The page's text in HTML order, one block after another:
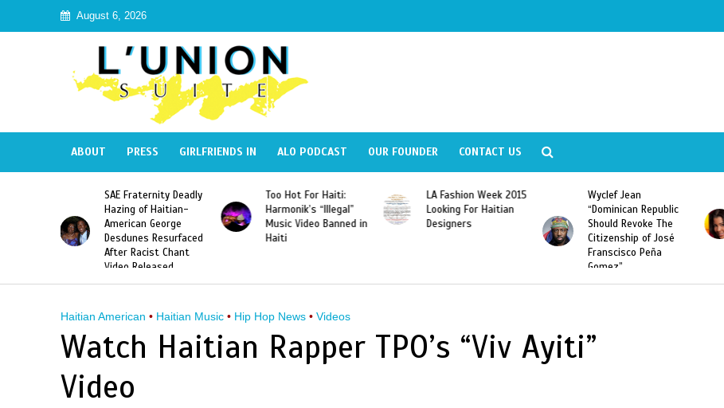
August 6, 2026
ABOUT PRESS GIRLFRIENDS IN ALO PODCAST OUR FOUNDER CONTACT US
Title
SAE Fraternity Deadly
Hazing of Haitian-
American George
Desdunes Resurfaced
After Racist Chant
Video Released
Too Hot For Haiti:
Harmonik’s “Illegal”
Music Video Banned in
Haiti
LA Fashion Week 2015
Looking For Haitian
Designers
Wyclef Jean
“Dominican Republic
Should Revoke The
Citizenship of José
Franscisco Peña
Gomez”
Haitian American • Haitian Music • Hip Hop News • Videos
Watch Haitian Rapper TPO’s “Viv Ayiti”
Video